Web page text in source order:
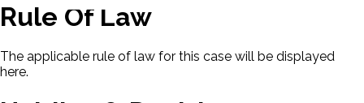
Rule Of Law
The applicable rule of law for this case will be displayed
here.